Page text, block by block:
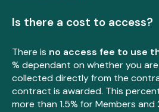
Is there a cost to access?
There is no access fee to use
% dependant on whether you
collected directly from the
contract is awarded. This
more than 1.5% for Members and